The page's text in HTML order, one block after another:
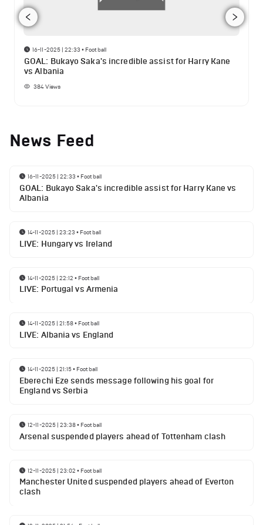
16-11-2025 | 22:33 • Football
GOAL: Bukayo Saka's incredible assist for Harry Kane
vs Albania
384Views
News Feed
16-11-2025 | 22:33 • Football
GOAL: Bukayo Saka's incredible assist for Harry Kane vs
Albania
14-11-2025 | 23:23 • Football
LIVE: Hungary vs Ireland
14-11-2025 | 22:12 • Football
LIVE: Portugal vs Armenia
14-11-2025 | 21:58• Football
LIVE: Albania vs England
14-11-2025 | 21:15• Football
Eberechi Eze sends message following his goal for
England vs Serbia
12-11-2025 | 23:38• Football
Arsenal suspended players ahead of Tottenham clash
12-11-2025 | 23:02 • Football
Manchester United suspended players ahead of Everton
clash